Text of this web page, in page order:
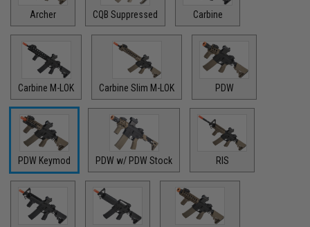
Archer CQB Suppressed Carbine
Carbine M-LOK Carbine Slim M-LOK PDW
PDW Keymod PDW w/ PDW Stock RIS